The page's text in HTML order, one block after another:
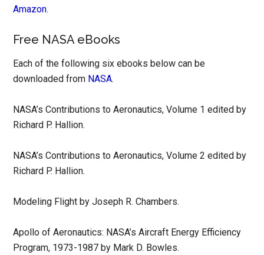
Amazon.
Free NASA eBooks
Each of the following six ebooks below can be
downloaded from NASA.
NASA’s Contributions to Aeronautics, Volume 1 edited by
Richard P. Hallion.
NASA’s Contributions to Aeronautics, Volume 2 edited by
Richard P. Hallion.
Modeling Flight by Joseph R. Chambers.
Apollo of Aeronautics: NASA’s Aircraft Energy Efficiency
Program, 1973-1987 by Mark D. Bowles.